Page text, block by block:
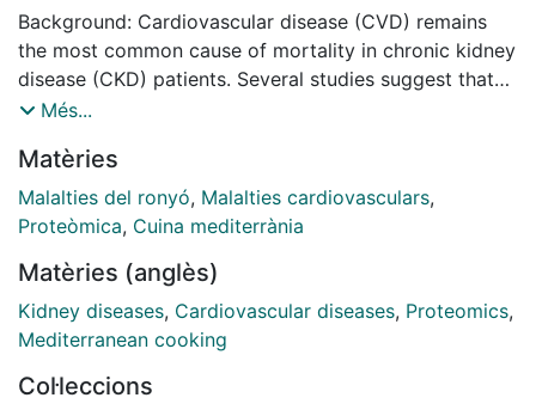
Background: Cardiovascular disease (CVD) remains
the most common cause of mortality in chronic kidney
disease (CKD) patients. Several studies suggest that
the Mediterranean diet reduces the risk of CVD due to
profile, and blood pressure. Integrating metabolomic
and proteomic analyses of CKD could provide insights
into the pathways involved in uremia-induced CVD
diet.
Methods: We performed metabolomic and proteomic
advanced CKD (aCKD) and 27 healthy volunteers. The
Més...
Matèries
Malalties del ronyó, Malalties cardiovasculars,
Proteòmica, Cuina mediterrània
Matèries (anglès)
Kidney diseases, Cardiovascular diseases, Proteomics,
Mediterranean cooking
Col·leccions